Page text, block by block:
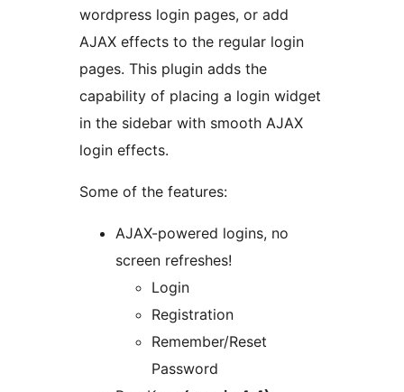
wordpress login pages, or add
AJAX effects to the regular login
pages. This plugin adds the
capability of placing a login widget
in the sidebar with smooth AJAX
login effects.
Some of the features:
AJAX-powered logins, no
screen refreshes!
Login
Registration
Remember/Reset
Password